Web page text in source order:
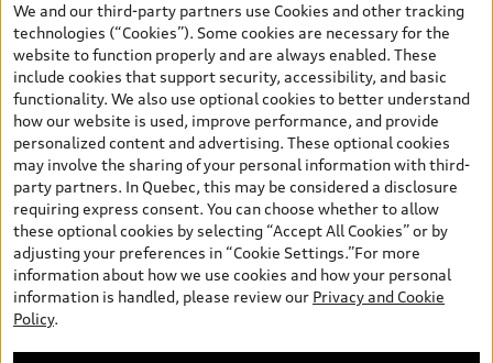
finance or lease through Audi Financial Services (AFS), of any new,
unregistered 2026 Audi Q7 model, on approved credit. Offer
available to previous Audi Financial Services customers who have
terminated a AFS lease contract within the current sales calendar
year January 3rd, 2026 - January 4th, 2027, whose lease account
termination date falls in one of the following periods: Same
month of the new AFS lease or retail finance contract date, month
prior to the new AFS lease or retail finance contract date, month
following the new AFS lease or retail finance contract date (some
restrictions may apply). The loyalty interest rate will not be below
0.0%. Valid identification and proof of valid terminated AFS lease
contract within the current sales calendar year January 3rd, 2026
- January 4th, 2027, is required. Rate reduction is not eligible on
Audi vehicle previously financed or leased or currently being
financed or leased through AFS. Offer is non-exchangeable nor
redeemable for cash and subject to change. In Ontario, Audi
We and our third-party partners use Cookies and other tracking
technologies (“Cookies”). Some cookies are necessary for the
website to function properly and are always enabled. These
include cookies that support security, accessibility, and basic
functionality. We also use optional cookies to better understand
how our website is used, improve performance, and provide
personalized content and advertising. These optional cookies
may involve the sharing of your personal information with third-
party partners. In Quebec, this may be considered a disclosure
requiring express consent. You can choose whether to allow
these optional cookies by selecting “Accept All Cookies” or by
adjusting your preferences in “Cookie Settings.”For more
information about how we use cookies and how your personal
information is handled, please review our Privacy and Cookie
Policy.